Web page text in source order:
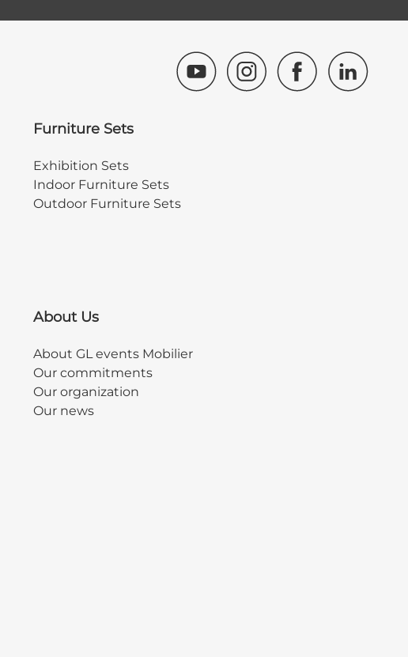
Furniture Sets
Exhibition Sets
Indoor Furniture Sets
Outdoor Furniture Sets
About Us
About GL events Mobilier
Our commitments
Our organization
Our news